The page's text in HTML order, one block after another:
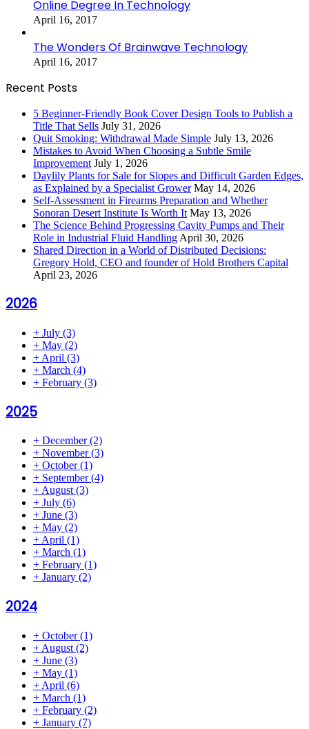
Online Degree In Technology
April 16, 2017
The Wonders Of Brainwave Technology
April 16, 2017
Recent Posts
5 Beginner-Friendly Book Cover Design Tools to Publish a
Title That Sells July 31, 2026
Quit Smoking: Withdrawal Made Simple July 13, 2026
Mistakes to Avoid When Choosing a Subtle Smile
Improvement July 1, 2026
Daylily Plants for Sale for Slopes and Difficult Garden Edges,
as Explained by a Specialist Grower May 14, 2026
Self-Assessment in Firearms Preparation and Whether
Sonoran Desert Institute Is Worth It May 13, 2026
The Science Behind Progressing Cavity Pumps and Their
Role in Industrial Fluid Handling April 30, 2026
Shared Direction in a World of Distributed Decisions:
Gregory Hold, CEO and founder of Hold Brothers Capital
April 23, 2026
2026
+ July (3)
+ May (2)
+ April (3)
+ March (4)
+ February (3)
2025
+ December(2)
+ November(3)
+ October(1)
+ September(4)
+ August (3)
+ July (6)
+ June (3)
+ May (2)
+ April (1)
+ March (1)
+ February (1)
+ January (2)
2024
+ October(1)
+ August (2)
+ June (3)
+ May (1)
+ April (6)
+ March (1)
+ February (2)
+ January (7)